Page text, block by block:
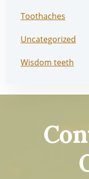
Toothaches
Uncategorized
Wisdom teeth